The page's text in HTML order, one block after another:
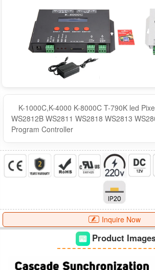
K-1000C,K-4000 K-8000C T-790K led
WS2812B WS2811 WS2818 WS2813
Program Controller
Inquire Now
Product